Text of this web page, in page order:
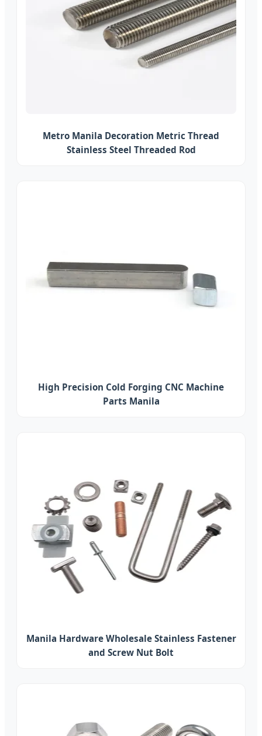
Metro Manila Decoration Metric Thread
Stainless Steel Threaded Rod
High Precision Cold Forging CNC Machine
Parts Manila
Manila Hardware Wholesale Stainless Fastener
and Screw Nut Bolt